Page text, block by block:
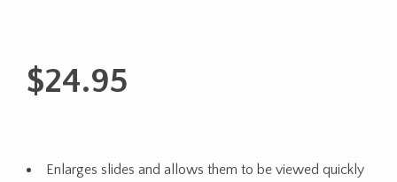
$24.95
Enlarges slides and allows them to be viewed quickly